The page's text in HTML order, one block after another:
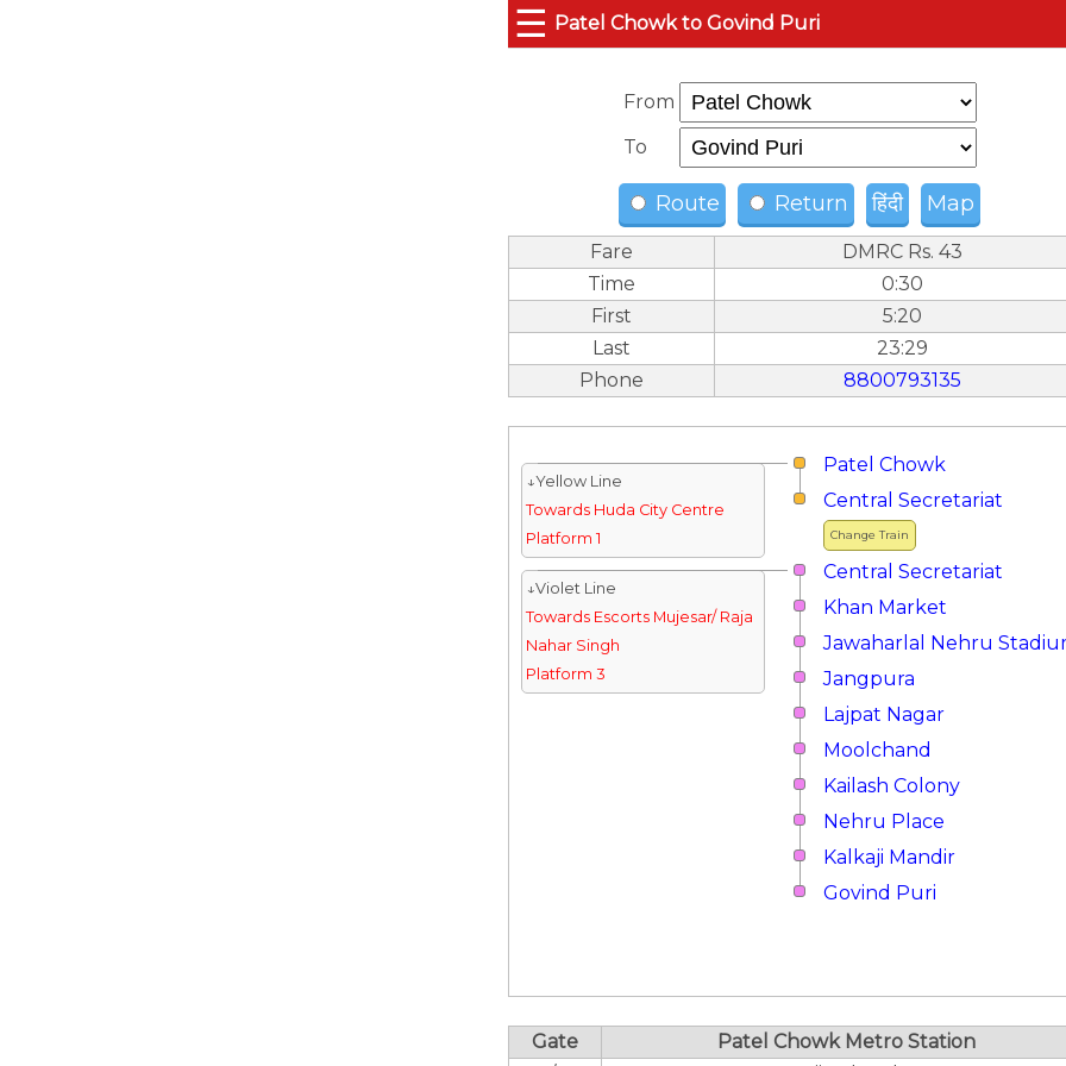
☰ Patel Chowk to Govind Puri
From
To
Route Return हिंदी Map
Fare
DMRC Rs. 43
Time
0:30
First
5:20
Last
23:29
Phone
8800793135
Patel Chowk
↓Yellow Line
Towards Huda City Centre
Platform 1
Change Train
Central Secretariat
Central Secretariat
↓Violet Line
Towards Escorts Mujesar/ Raja
Nahar Singh
Platform 3
Khan Market
Jawaharlal Nehru
Jangpura
Lajpat Nagar
Moolchand
Kailash Colony
Nehru Place
Kalkaji Mandir
Govind Puri
Gate
Patel Chowk Metro Station